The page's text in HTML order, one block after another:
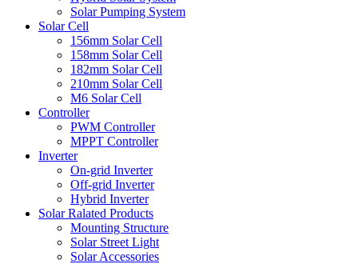
Solar Pumping System
Solar Cell
156mm Solar Cell
158mm Solar Cell
182mm Solar Cell
210mm Solar Cell
M6 Solar Cell
Controller
PWM Controller
MPPT Controller
Inverter
On-grid Inverter
Off-grid Inverter
Hybrid Inverter
Solar Ralated Products
Mounting Structure
Solar Street Light
Solar Accessories